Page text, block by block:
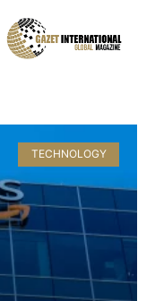
TECHNOLOGY